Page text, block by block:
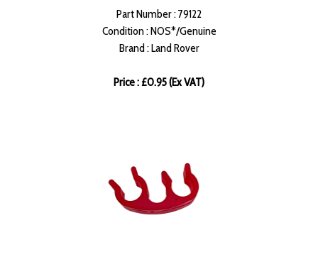
Part Number : 79122
Condition : NOS*/Genuine
Brand : Land Rover
Price : £0.95 (Ex VAT)